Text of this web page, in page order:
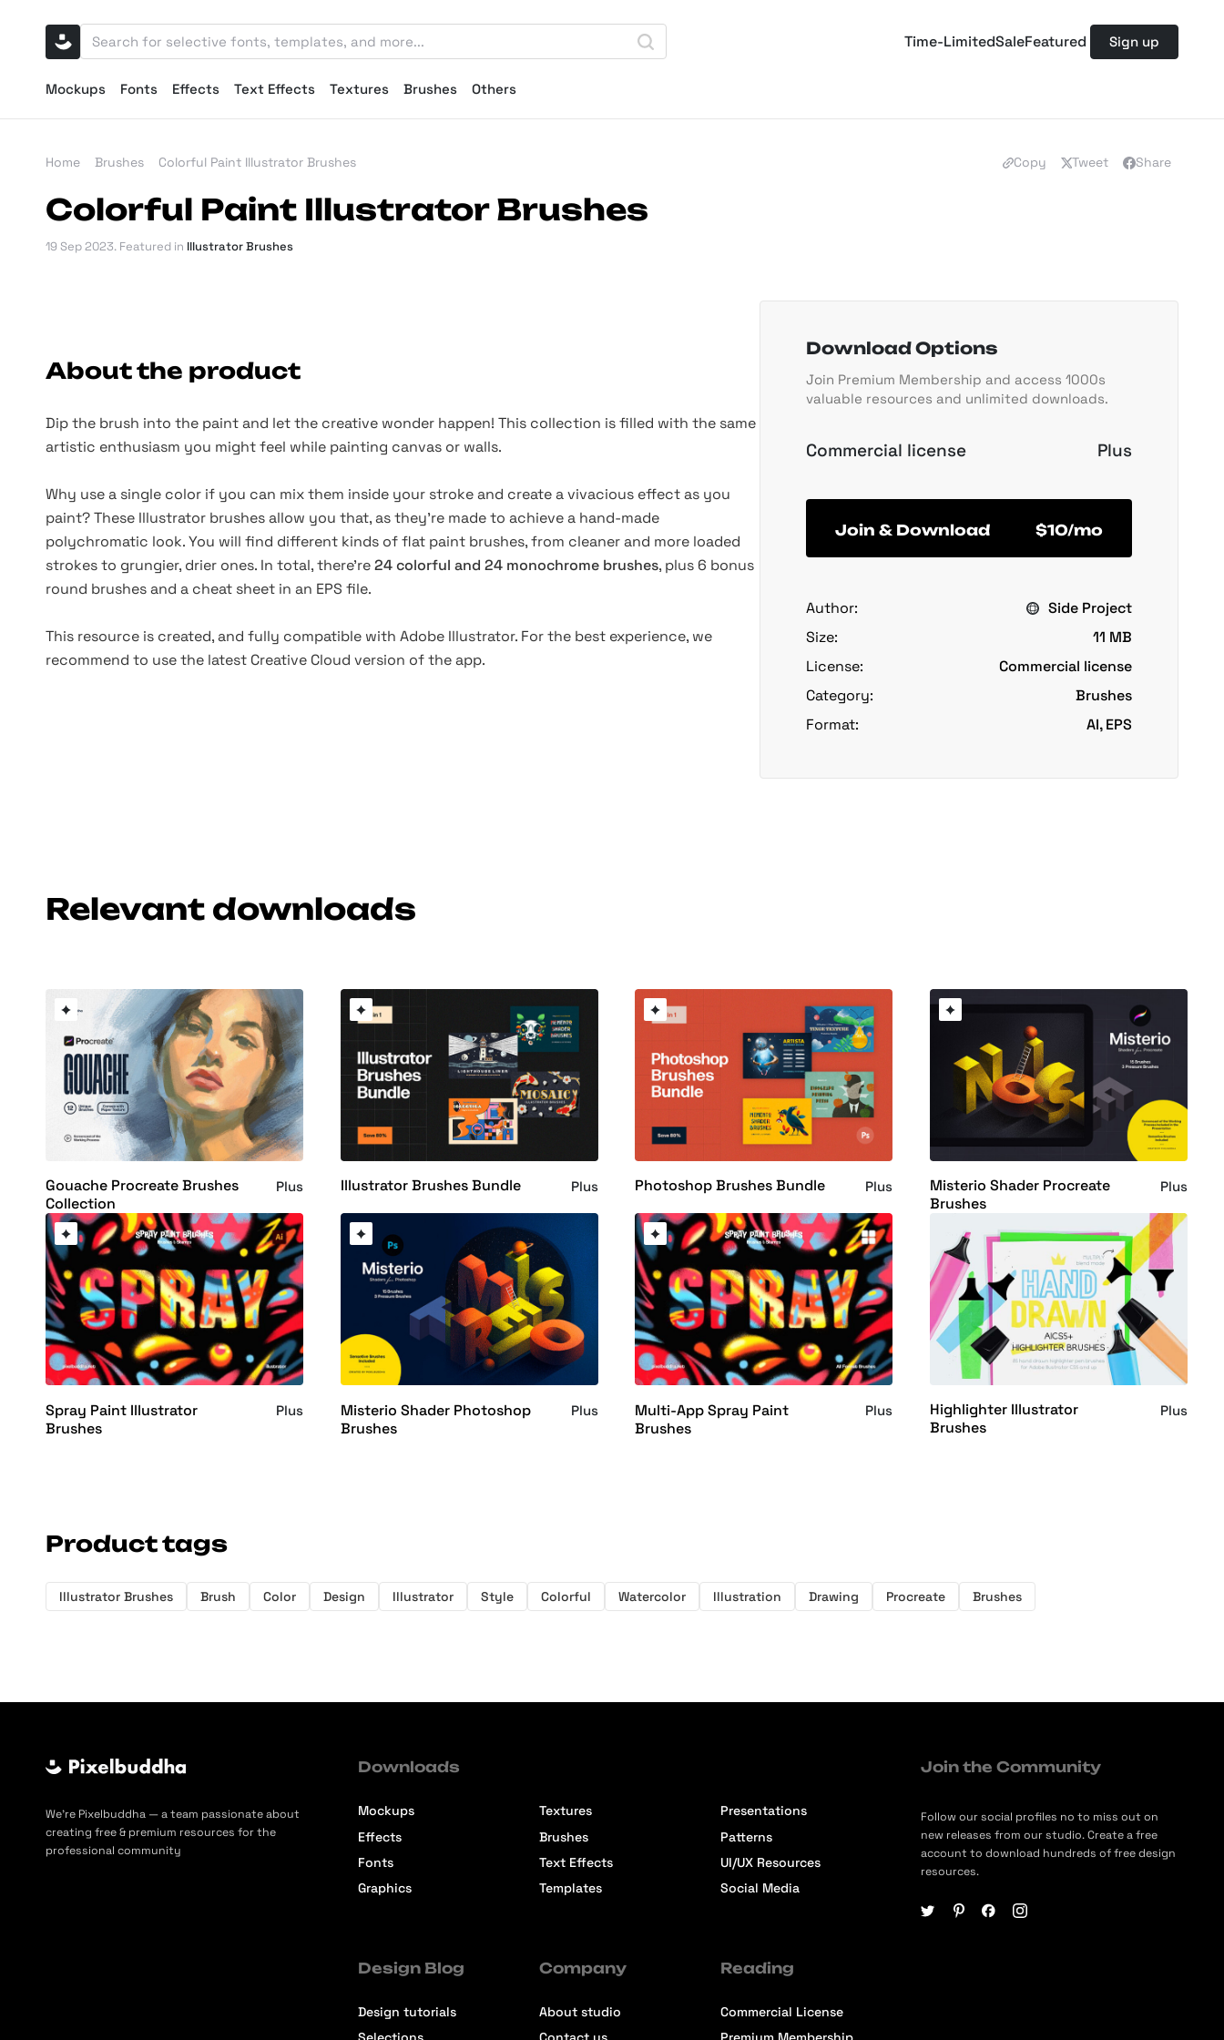
Time-LimitedSaleFeatured Sign up
Mockups Fonts Effects Text Effects Textures Brushes Others
Home Brushes Colorful Paint Illustrator Brushes Copy Tweet Share
Colorful Paint Illustrator Brushes
19 Sep 2023. Featured in Illustrator Brushes
About the product
Dip the brush into the paint and let the creative wonder happen! This collection is filled with the same
artistic enthusiasm you might feel while painting canvas or walls.
Why use a single color if you can mix them inside your stroke and create a vivacious effect as you
paint? These Illustrator brushes allow you that, as they're made to achieve a hand-made
polychromatic look. You will find different kinds of flat paint brushes, from cleaner and more loaded
strokes to grungier, drier ones. In total, there're24 colorful and 24 monochrome brushes, plus 6 bonus
round brushes and a cheat sheet in an EPS file.
This resource is created, and fully compatible with Adobe Illustrator. For the best experience, we
recommend to use the latest Creative Cloud version of the app.
Download Options
Join Premium Membership and access 1000s
valuable resources and unlimited downloads.
Commercial license Plus
Join & Download $10/mo
Author:
Side Project
Size:
11 MB
License:
Commercial license
Category:
Brushes
Format:
AI, EPS
Relevant downloads
Gouache Procreate Brushes
Collection
Plus Illustrator Brushes Bundle Plus Photoshop Brushes Bundle Plus
Misterio Shader Procreate
Brushes
Plus
Spray Paint Illustrator
Brushes
Plus
Misterio Shader Photoshop
Brushes
Plus
Multi-App Spray Paint
Brushes
Plus
Highlighter Illustrator
Brushes
Plus
Product tags
Illustrator Brushes Brush Color Design Illustrator Style Colorful Watercolor Illustration Drawing Procreate Brushes
We’re Pixelbuddha — a team passionate about
creating free & premium resources for the
professional community
Downloads
Mockups
Effects
Fonts
Graphics
Textures
Brushes
Text Effects
Templates
Presentations
Patterns
UI/UX Resources
Social Media
Design Blog
Design tutorials
Company
About studio
Reading
Commercial License
Join the Community
Follow our social profiles no to miss out on
new releases from our studio. Create a free
account to download hundreds of free design
resources.